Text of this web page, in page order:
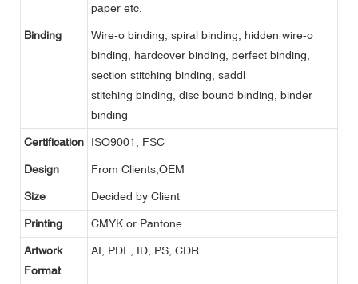
paper etc.
Binding
Wire-o binding, spiral binding, hidden wire-o
binding, hardcover binding, perfect binding,
section stitching binding, saddl
stitching binding, disc bound binding, binder
binding
Certification ISO9001, FSC
Design From Clients,OEM
Size Decided by Client
Printing CMYK or Pantone
Artwork
Format
AI, PDF, ID, PS, CDR